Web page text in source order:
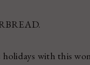
holidays with this